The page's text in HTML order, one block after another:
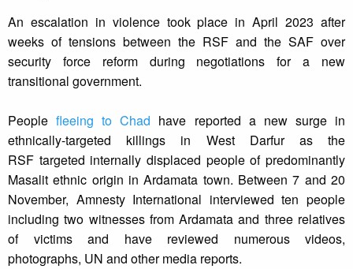
An escalation in violence took place in April 2023 after
weeks of tensions between the RSF and the SAF over
security force reform during negotiations for a new
transitional government.
Peoplefleeing to Chad have reported a new surge in
ethnically-targeted killings in West Darfur as the
RSF targeted internally displaced people of predominantly
Masalit ethnic origin in Ardamata town. Between 7 and 20
November, Amnesty International interviewed ten people
including two witnesses from Ardamata and three relatives
of victims and have reviewed numerous videos,
photographs, UN and other media reports.